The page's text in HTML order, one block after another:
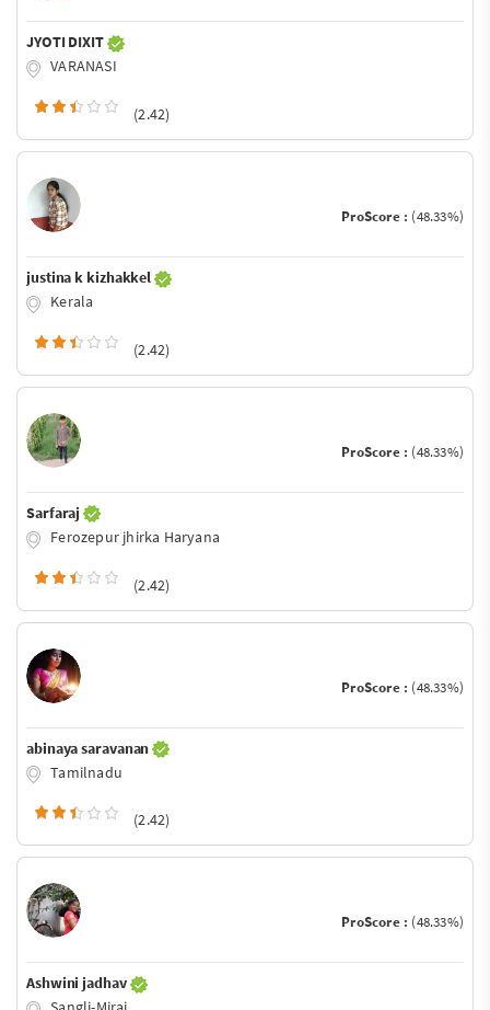
JYOTI DIXIT
VARANASI
(2.42)
ProScore : (48.33%)
justina k kizhakkel
Kerala
(2.42)
ProScore : (48.33%)
Sarfaraj
Ferozepur jhirka Haryana
(2.42)
ProScore : (48.33%)
abinaya saravanan
Tamilnadu
(2.42)
ProScore : (48.33%)
Ashwini jadhav